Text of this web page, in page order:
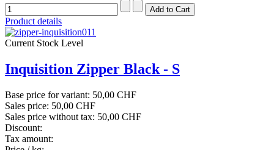
Product details
Current Stock Level
Inquisition Zipper Black - S
Base price for variant: 50,00 CHF
Sales price: 50,00 CHF
Sales price without tax: 50,00 CHF
Discount:
Tax amount: